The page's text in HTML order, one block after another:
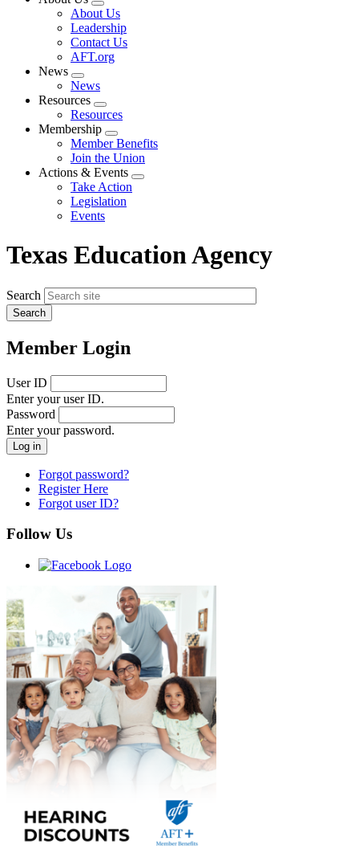
Expand
menu
About Us
Leadership
Contact Us
AFT.org
News
Expand
menu
News
Resources
Expand
menu
Resources
Membership
Expand
menu
Member Benefits
Join the Union
Actions & Events
Expand
Take Action
Legislation
Events
Texas Education Agency
Search
Member Login
User ID
Enter your user ID.
Password
Enter your password.
Forgot password?
Register Here
Forgot user ID?
Follow Us